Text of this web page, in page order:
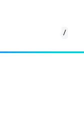
/